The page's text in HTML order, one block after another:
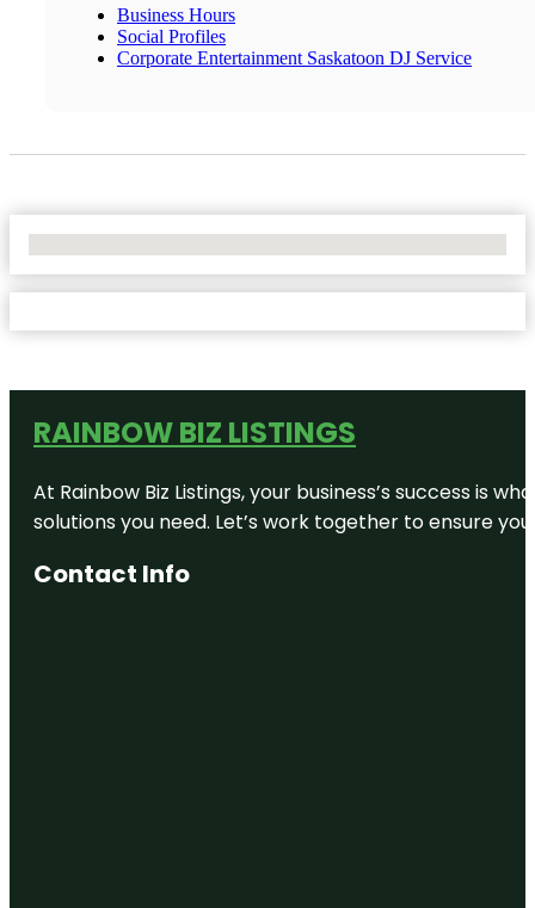
Business Hours
Social Profiles
Corporate Entertainment Saskatoon DJ Service
RAINBOW BIZ LISTINGS
At Rainbow Biz Listings, your business’s success is
solutions you need. Let’s work together to ensure
Contact Info